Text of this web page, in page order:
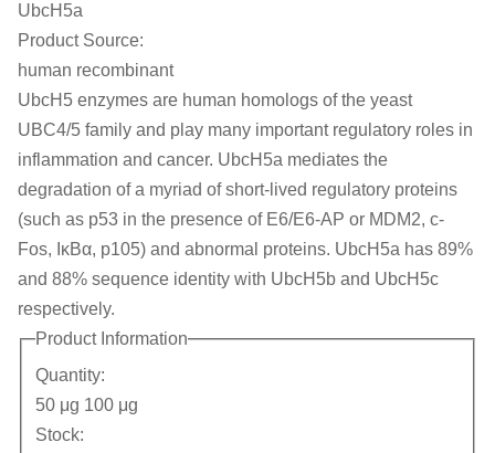
UbcH5a
Product Source:
human recombinant
UbcH5 enzymes are human homologs of the yeast
UBC4/5 family and play many important regulatory roles in
inflammation and cancer. UbcH5a mediates the
degradation of a myriad of short-lived regulatory proteins
(such as p53 in the presence of E6/E6-AP or MDM2, c-
Fos, IκBα, p105) and abnormal proteins. UbcH5a has 89%
and 88% sequence identity with UbcH5b and UbcH5c
respectively.
Product Information
Quantity:
50 μg 100 μg
Stock: